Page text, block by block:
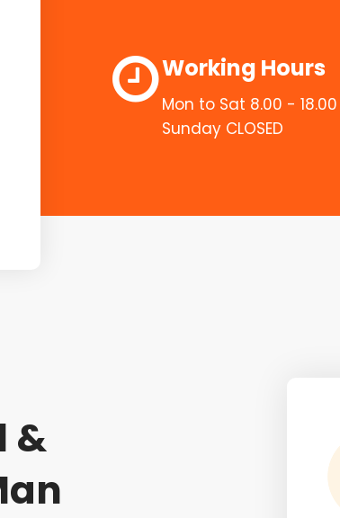
Working Hours
Mon to Sat 8.00 - 18.00
Sunday CLOSED
&